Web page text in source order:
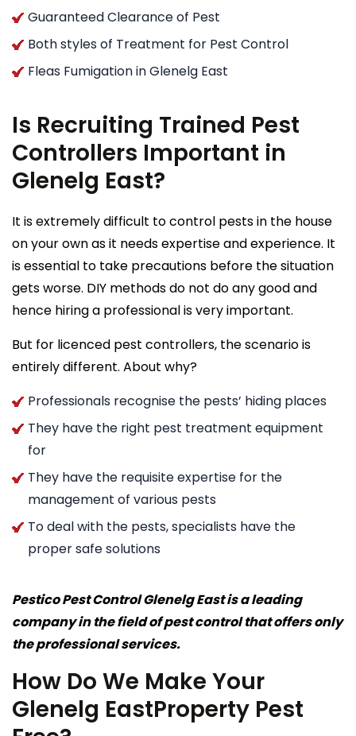
Guaranteed Clearance of Pest
Both styles of Treatment for Pest Control
Fleas Fumigation in Glenelg East
Is Recruiting Trained Pest
Controllers Important in
Glenelg East?
It is extremely difficult to control pests in the house
on your own as it needs expertise and experience. It
is essential to take precautions before the situation
gets worse. DIY methods do not do any good and
hence hiring a professional is very important.
But for licenced pest controllers, the scenario is
entirely different. About why?
Professionals recognise the pests’ hiding places
They have the right pest treatment equipment
for
They have the requisite expertise for the
management of various pests
To deal with the pests, specialists have the
proper safe solutions
Pestico Pest Control Glenelg East is a leading
company in the field of pest control that offers only
the professional services.
How Do We Make Your
Glenelg EastProperty Pest